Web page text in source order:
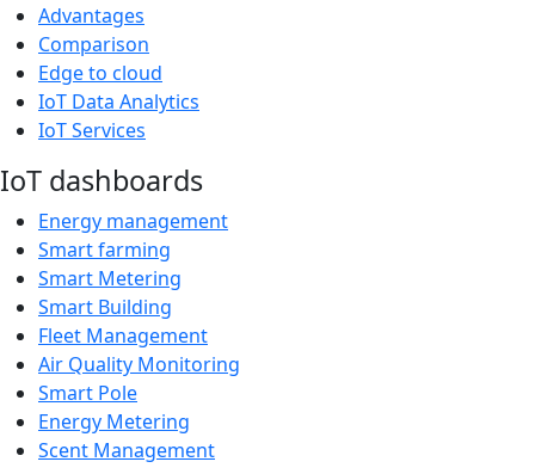
Advantages
Comparison
Edge to cloud
IoT Data Analytics
IoT Services
IoT dashboards
Energy management
Smart farming
Smart Metering
Smart Building
Fleet Management
Air Quality Monitoring
Smart Pole
Energy Metering
Scent Management